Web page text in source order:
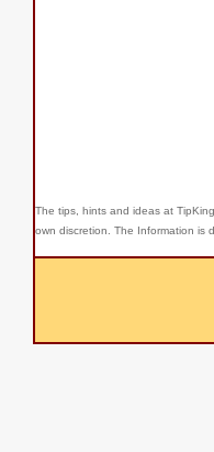
The tips, hints and ideas at
own discretion. The Information is